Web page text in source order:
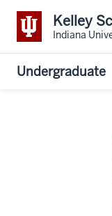
Kelley
Indiana
Undergraduate